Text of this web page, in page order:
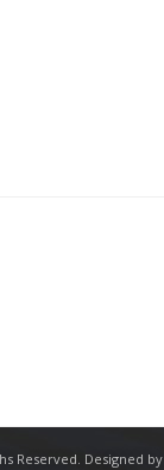
Reserved. Designed by